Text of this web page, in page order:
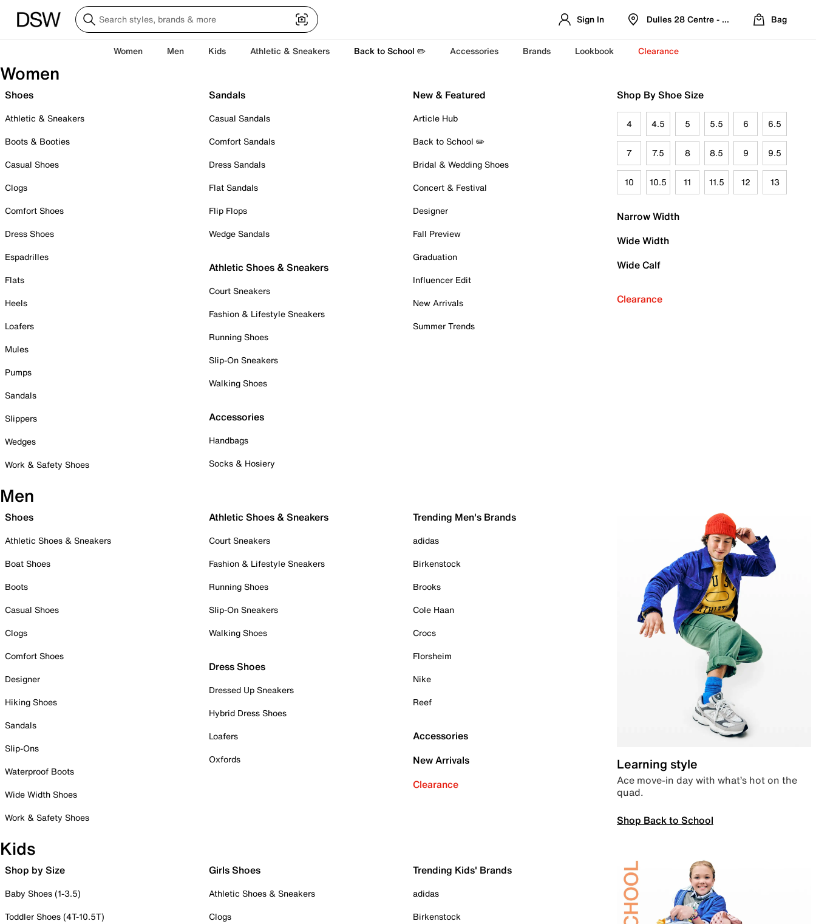
Sign In Dulles 28 Centre - Refreshed Location
Bag
Women Men Kids Athletic & Sneakers Back to School ✏️ Accessories Brands Lookbook Clearance
Women
Shoes
Athletic & Sneakers
Boots & Booties
Casual Shoes
Clogs
Comfort Shoes
Dress Shoes
Espadrilles
Flats
Heels
Loafers
Mules
Pumps
Sandals
Slippers
Wedges
Work & Safety Shoes
Sandals
Casual Sandals
Comfort Sandals
Dress Sandals
Flat Sandals
Flip Flops
Wedge Sandals
Athletic Shoes & Sneakers
Court Sneakers
Fashion & Lifestyle Sneakers
Running Shoes
Slip-On Sneakers
Walking Shoes
Accessories
Handbags
Socks & Hosiery
New & Featured
Article Hub
Back to School ✏️
Bridal & Wedding Shoes
Concert & Festival
Designer
Fall Preview
Graduation
Influencer Edit
New Arrivals
Summer Trends
Shop By Shoe Size
4 4.5 5 5.5 6 6.5
7 7.5 8 8.5 9 9.5
10 10.5 11 11.5 12 13
Narrow Width
Wide Width
Wide Calf
Clearance
Men
Shoes
Athletic Shoes & Sneakers
Boat Shoes
Boots
Casual Shoes
Clogs
Comfort Shoes
Designer
Hiking Shoes
Sandals
Slip-Ons
Waterproof Boots
Wide Width Shoes
Work & Safety Shoes
Athletic Shoes & Sneakers
Court Sneakers
Fashion & Lifestyle Sneakers
Running Shoes
Slip-On Sneakers
Walking Shoes
Dress Shoes
Dressed Up Sneakers
Hybrid Dress Shoes
Loafers
Oxfords
Trending Men's Brands
adidas
Birkenstock
Brooks
Cole Haan
Crocs
Florsheim
Nike
Reef
Accessories
New Arrivals
Clearance
Learning style
Ace move-in day with what’s hot on the
quad.
Shop Back to School
Kids
Shop by Size
Baby Shoes (1-3.5)
Toddler Shoes (4T-10.5T)
Girls Shoes
Athletic Shoes & Sneakers
Clogs
Trending Kids' Brands
adidas
Birkenstock